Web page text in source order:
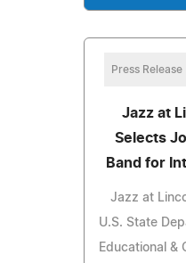
Press Release
Jazz at
Selects
Band for
Jazz at
U.S. State
Educational &